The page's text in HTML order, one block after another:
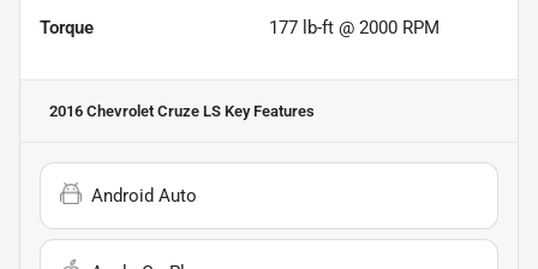
Torque 177 lb-ft @ 2000 RPM
2016 Chevrolet Cruze LS Key Features
Android Auto